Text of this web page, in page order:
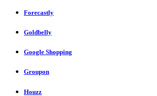
Forecastly
Goldbelly
Google Shopping
Groupon
Houzz